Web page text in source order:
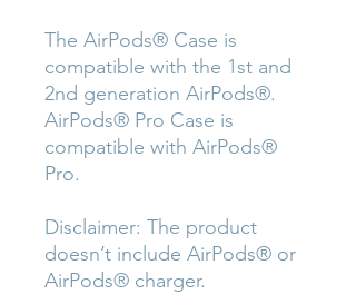
The AirPods® Case is
compatible with the 1st and
2nd generation AirPods®.
AirPods® Pro Case is
compatible with AirPods®
Pro.
Disclaimer: The product
doesn’t include AirPods® or
AirPods® charger.